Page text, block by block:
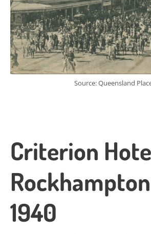
Source: Queensland
Criterion
1940